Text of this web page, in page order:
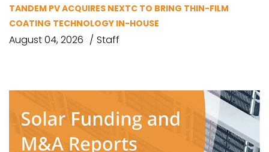
TANDEM PV ACQUIRES NEXTC TO BRING THIN-FILM
COATING TECHNOLOGY IN-HOUSE
August 04, 2026 Staff